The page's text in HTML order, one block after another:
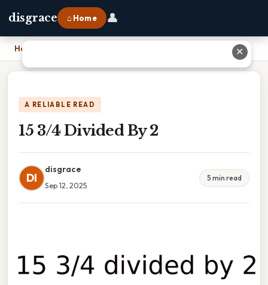
disgrace ⌂ Home 👤
Home
A RELIABLE READ
15 3/4 Divided By 2
DI
disgrace
Sep 12, 2025
5 min read
✕